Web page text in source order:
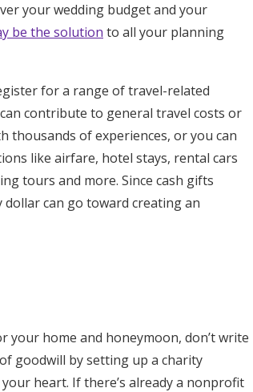
your wedding budget and your
be the solution to all your planning
for a range of travel-related
contribute to general travel costs or
thousands of experiences, or you can
like airfare, hotel stays, rental cars
tours and more. Since cash gifts
can go toward creating an
your home and honeymoon, don’t write
goodwill by setting up a charity
heart. If there’s already a nonprofit